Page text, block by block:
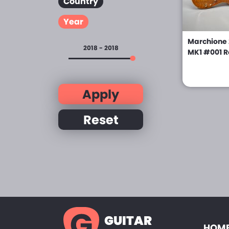
Year
2018 - 2018
Apply
Reset
Marchione
MK1 #001
GUITAR